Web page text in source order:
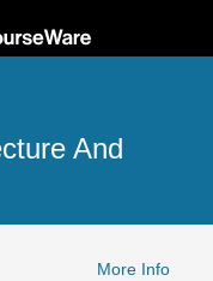
And
More Info